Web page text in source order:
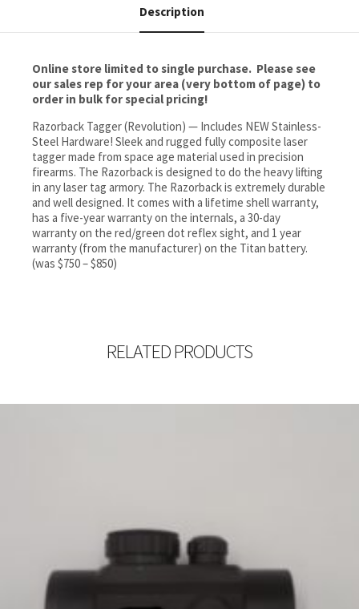
Description
Online store limited to single purchase. Please see
our sales rep for your area (very bottom of page) to
order in bulk for special pricing!
Razorback Tagger (Revolution) — Includes NEW Stainless-
Steel Hardware! Sleek and rugged fully composite laser
tagger made from space age material used in precision
firearms. The Razorback is designed to do the heavy lifting
in any laser tag armory. The Razorback is extremely durable
and well designed. It comes with a lifetime shell warranty,
has a five-year warranty on the internals, a 30-day
warranty on the red/green dot reflex sight, and 1 year
warranty (from the manufacturer) on the Titan battery.
(was $750 – $850)
RELATED PRODUCTS